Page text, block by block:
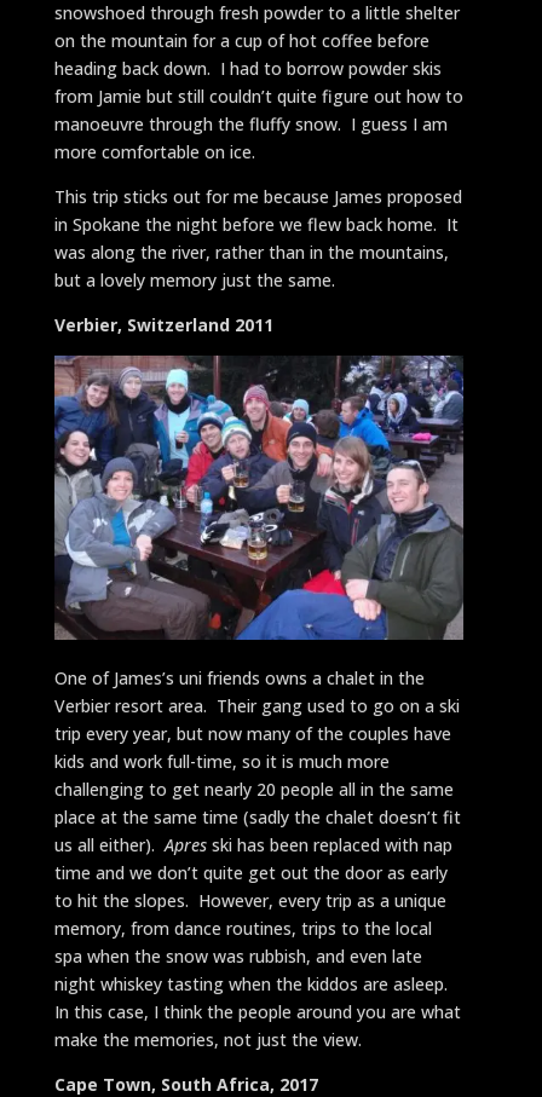
snowshoed through fresh powder to a little shelter
on the mountain for a cup of hot coffee before
heading back down. I had to borrow powder skis
from Jamie but still couldn’t quite figure out how to
manoeuvre through the fluffy snow. I guess I am
more comfortable on ice.
This trip sticks out for me because James proposed
in Spokane the night before we flew back home. It
was along the river, rather than in the mountains,
but a lovely memory just the same.
Verbier, Switzerland 2011
One of James’s uni friends owns a chalet in the
Verbier resort area. Their gang used to go on a ski
trip every year, but now many of the couples have
kids and work full-time, so it is much more
challenging to get nearly 20 people all in the same
place at the same time (sadly the chalet doesn’t fit
us all either). Apresski has been replaced with nap
time and we don’t quite get out the door as early
to hit the slopes. However, every trip as a unique
memory, from dance routines, trips to the local
spa when the snow was rubbish, and even late
night whiskey tasting when the kiddos are asleep.
In this case, I think the people around you are what
make the memories, not just the view.
Cape Town, South Africa, 2017